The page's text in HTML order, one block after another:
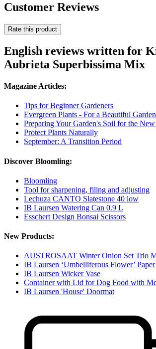
Customer Reviews
Rate this product
English reviews written for
Aubrieta Superbissima Mix
Magazine Articles:
Tips for Beginner Gardeners
Evergreen Plants - For a Beautiful
Preparing Your Garden's Soil for the
Protect Plants Naturally
September: A Transition Period
Discover Bloomling:
Bloomling
Tool for sharpening, filing and adjusting
Lechuza CANTO Slatestone 40 low
IB Laursen Watering Can 0.9 L
Esschert Design Bonsai Scissors
New Products:
AUSTROSAAT Winter Onion Set Trio
IB Laursen ‘Umbelliferous Flower’
IB Laursen Wicker Vase
Container with Lid for Dog Food with
IB Laursen 'House' Doormat